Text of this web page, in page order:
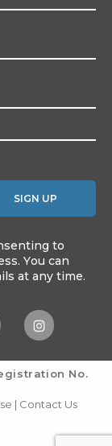
SIGN UP
to
You can
at any time.
No.
| Contact Us